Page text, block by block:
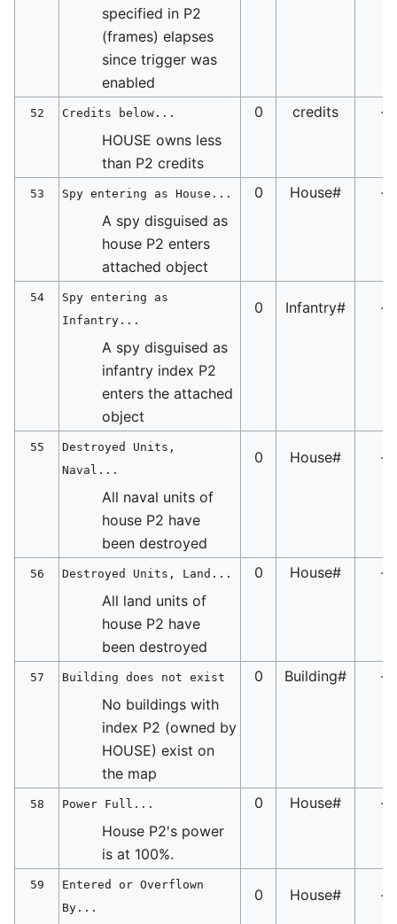
specified in P2
(frames) elapses
since trigger was
enabled
52 Credits below... 0 credits
-
HOUSE owns less
than P2 credits
53 Spy entering as House... 0 House#
-
A spy disguised as
house P2 enters
attached object
54
Spy entering as
Infantry...
0 Infantry# -
A spy disguised as
infantry index P2
enters the attached
object
55
Destroyed Units,
Naval...
0 House# -
All naval units of
house P2 have
been destroyed
56 Destroyed Units, Land... 0 House#
-
All land units of
house P2 have
been destroyed
57 Building does not exist 0 Building#
-
No buildings with
index P2 (owned by
HOUSE) exist on
the map
58 Power Full... 0 House#
-
House P2's power
is at 100%.
59
Entered or Overflown
By...
0 House# -